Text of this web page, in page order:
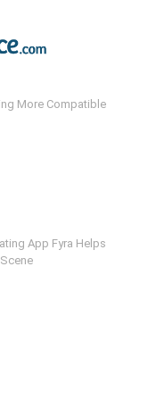
More Compatible
App Fyra Helps